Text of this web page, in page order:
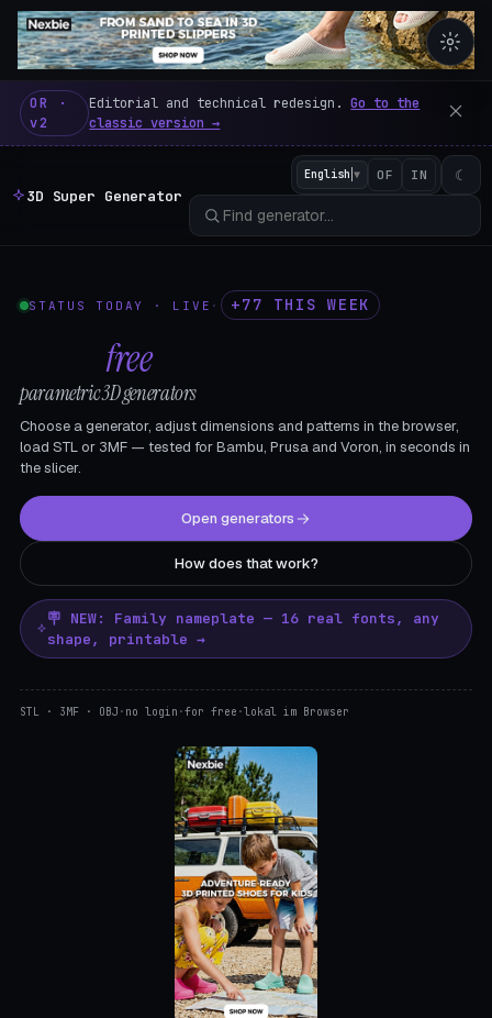
3D Super Generator – 600
OR ·
v2
Editorial and technical redesign.Go to the
classic version →
3D Super Generator
English ▼ OF IN ☾
STATUS TODAY · LIVE · +77 THIS WEEK
free
parametric 3D generators
Choose a generator, adjust dimensions and patterns in the browser,
load STL or 3MF — tested for Bambu, Prusa and Voron, in seconds in
the slicer.
Open generators
How does that work?
🪧 NEW: Family nameplate — 16 real fonts, any
shape, printable →
STL · 3MF · OBJ · no login ·for free ·lokal im Browser